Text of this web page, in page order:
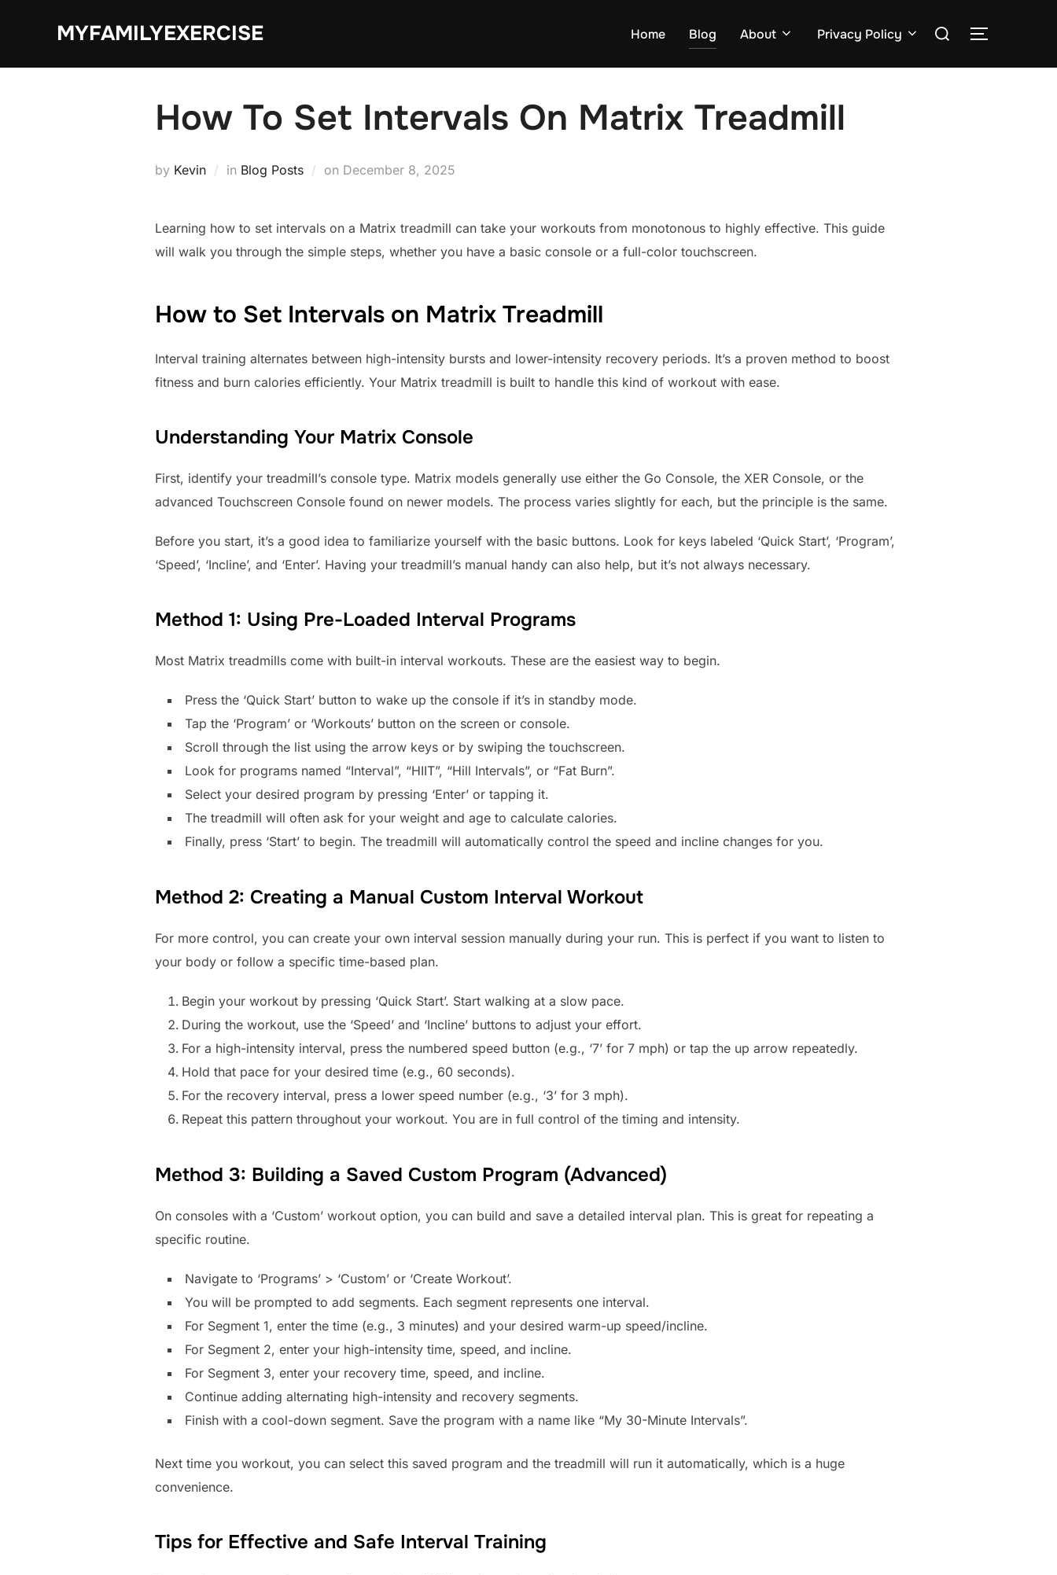
MYFAMILYEXERCISE Home Blog About Privacy Policy
Search
TOGGLE
How To Set Intervals On Matrix Treadmill
by Kevin in Blog Posts on Posted
December 8, 2025
Learning how to set intervals on a Matrix treadmill can take your workouts from monotonous to highly effective. This guide
will walk you through the simple steps, whether you have a basic console or a full-color touchscreen.
How to Set Intervals on Matrix Treadmill
Interval training alternates between high-intensity bursts and lower-intensity recovery periods. It’s a proven method to boost
fitness and burn calories efficiently. Your Matrix treadmill is built to handle this kind of workout with ease.
Understanding Your Matrix Console
First, identify your treadmill’s console type. Matrix models generally use either the Go Console, the XER Console, or the
advanced Touchscreen Console found on newer models. The process varies slightly for each, but the principle is the same.
Before you start, it’s a good idea to familiarize yourself with the basic buttons. Look for keys labeled ‘Quick Start’, ‘Program’,
‘Speed’, ‘Incline’, and ‘Enter’. Having your treadmill’s manual handy can also help, but it’s not always necessary.
Method 1: Using Pre-Loaded Interval Programs
Most Matrix treadmills come with built-in interval workouts. These are the easiest way to begin.
Press the ‘Quick Start’ button to wake up the console if it’s in standby mode.
Tap the ‘Program’ or ‘Workouts’ button on the screen or console.
Scroll through the list using the arrow keys or by swiping the touchscreen.
Look for programs named “Interval”, “HIIT”, “Hill Intervals”, or “Fat Burn”.
Select your desired program by pressing ‘Enter’ or tapping it.
The treadmill will often ask for your weight and age to calculate calories.
Finally, press ‘Start’ to begin. The treadmill will automatically control the speed and incline changes for you.
Method 2: Creating a Manual Custom Interval Workout
For more control, you can create your own interval session manually during your run. This is perfect if you want to listen to
your body or follow a specific time-based plan.
Begin your workout by pressing ‘Quick Start’. Start walking at a slow pace.
During the workout, use the ‘Speed’ and ‘Incline’ buttons to adjust your effort.
For a high-intensity interval, press the numbered speed button (e.g., ‘7’ for 7 mph) or tap the up arrow repeatedly.
Hold that pace for your desired time (e.g., 60 seconds).
For the recovery interval, press a lower speed number (e.g., ‘3’ for 3 mph).
Repeat this pattern throughout your workout. You are in full control of the timing and intensity.
Method 3: Building a Saved Custom Program (Advanced)
On consoles with a ‘Custom’ workout option, you can build and save a detailed interval plan. This is great for repeating a
specific routine.
Navigate to ‘Programs’ > ‘Custom’ or ‘Create Workout’.
You will be prompted to add segments. Each segment represents one interval.
For Segment 1, enter the time (e.g., 3 minutes) and your desired warm-up speed/incline.
For Segment 2, enter your high-intensity time, speed, and incline.
For Segment 3, enter your recovery time, speed, and incline.
Continue adding alternating high-intensity and recovery segments.
Finish with a cool-down segment. Save the program with a name like “My 30-Minute Intervals”.
Next time you workout, you can select this saved program and the treadmill will run it automatically, which is a huge
convenience.
Tips for Effective and Safe Interval Training